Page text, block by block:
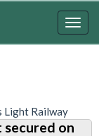
Light Railway
on